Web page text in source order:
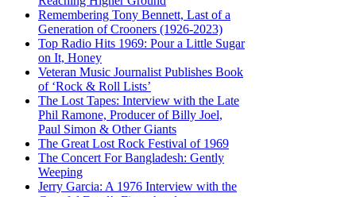
Remembering Tony Bennett, Last of a
Generation of Crooners (1926-2023)
Top Radio Hits 1969: Pour a Little Sugar
on It, Honey
Veteran Music Journalist Publishes Book
of ‘Rock & Roll Lists’
The Lost Tapes: Interview with the Late
Phil Ramone, Producer of Billy Joel,
Paul Simon & Other Giants
The Great Lost Rock Festival of 1969
The Concert For Bangladesh: Gently
Weeping
Jerry Garcia: A 1976 Interview with the